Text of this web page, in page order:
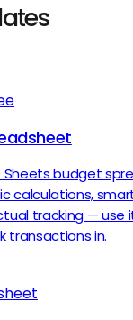
Sheets budget
calculations,
tracking — use
transactions in.